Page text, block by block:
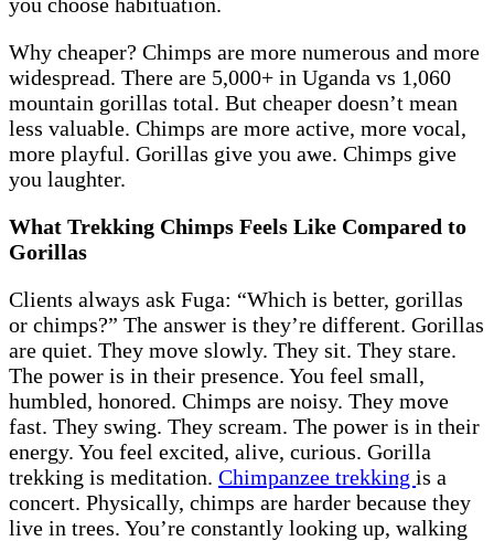
Why cheaper? Chimps are more numerous and more
widespread. There are 5,000+ in Uganda vs 1,060
mountain gorillas total. But cheaper doesn’t mean
less valuable. Chimps are more active, more vocal,
more playful. Gorillas give you awe. Chimps give
you laughter.
What Trekking Chimps Feels Like Compared to
Gorillas
Clients always ask Fuga: “Which is better, gorillas
or chimps?” The answer is they’re different. Gorillas
are quiet. They move slowly. They sit. They stare.
The power is in their presence. You feel small,
humbled, honored. Chimps are noisy. They move
fast. They swing. They scream. The power is in their
energy. You feel excited, alive, curious. Gorilla
trekking is meditation. Chimpanzee trekking is a
concert. Physically, chimps are harder because they
live in trees. You’re constantly looking up, walking